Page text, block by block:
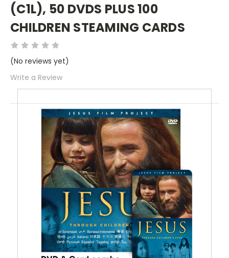
(C1L), 50 DVDS PLUS 100
CHILDREN STEAMING CARDS
(No reviews yet)
Write a Review